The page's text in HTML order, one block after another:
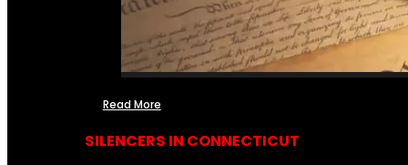
Read More
SILENCERS IN CONNECTICUT